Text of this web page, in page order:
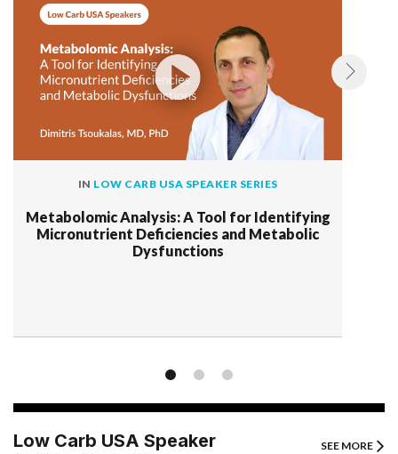
IN LOW CARB USA SPEAKER SERIES
Metabolomic Analysis: A Tool for Identifying
Micronutrient Deficiencies and Metabolic
Dysfunctions
Low Carb USA Speaker
SEE MORE